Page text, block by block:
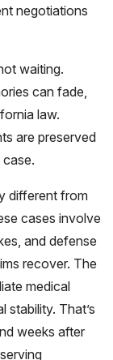
negotiations
waiting.
can fade,
law.
are preserved
different from
cases involve
and defense
recover. The
medical
That’s
weeks after